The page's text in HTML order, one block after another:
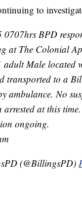
to
0707hrs BPD
at The Colonial
adult Male located
transported to a
ambulance. No
arrested at this time.
ongoing.
(@BillingsPD)